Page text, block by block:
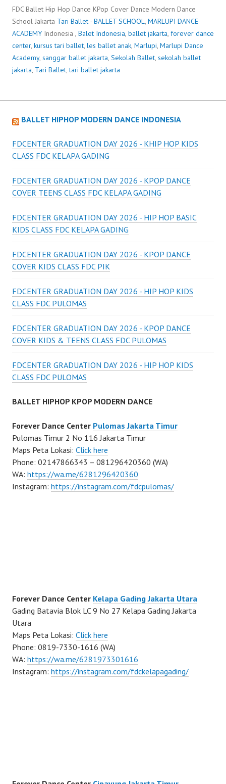
FDC Ballet Hip Hop Dance KPop Cover Dance Modern Dance
School Jakarta Tari Ballet · BALLET SCHOOL, MARLUPI DANCE
ACADEMY Indonesia , Balet Indonesia, ballet jakarta, forever dance
center, kursus tari ballet, les ballet anak, Marlupi, Marlupi Dance
Academy, sanggar ballet jakarta, Sekolah Ballet, sekolah ballet
jakarta, Tari Ballet,tari ballet jakarta
BALLET HIPHOP MODERN DANCE INDONESIA
FDCENTER GRADUATION DAY 2026 - KHIP HOP KIDS
CLASS FDC KELAPA GADING
FDCENTER GRADUATION DAY 2026 - KPOP DANCE
COVER TEENS CLASS FDC KELAPA GADING
FDCENTER GRADUATION DAY 2026 - HIP HOP BASIC
KIDS CLASS FDC KELAPA GADING
FDCENTER GRADUATION DAY 2026 - KPOP DANCE
COVER KIDS CLASS FDC PIK
FDCENTER GRADUATION DAY 2026 - HIP HOP KIDS
CLASS FDC PULOMAS
FDCENTER GRADUATION DAY 2026 - KPOP DANCE
COVER KIDS & TEENS CLASS FDC PULOMAS
FDCENTER GRADUATION DAY 2026 - HIP HOP KIDS
CLASS FDC PULOMAS
BALLET HIPHOP KPOP MODERN DANCE
Forever Dance Center Pulomas Jakarta Timur
Pulomas Timur 2 No 116 Jakarta Timur
Maps Peta Lokasi: Click here
Phone: 02147866343 – 081296420360 (WA)
WA: https://wa.me/6281296420360
Instagram: https://instagram.com/fdcpulomas/
Forever Dance Center Kelapa Gading Jakarta Utara
Gading Batavia Blok LC 9 No 27 Kelapa Gading Jakarta
Utara
Maps Peta Lokasi: Click here
Phone: 0819-7330-1616 (WA)
WA: https://wa.me/6281973301616
Instagram: https://instagram.com/fdckelapagading/